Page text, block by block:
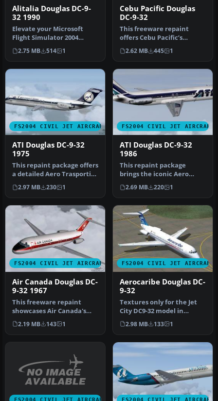
Alitalia Douglas DC-9-
32 1990
Elevate your Microsoft
Flight Simulator 2004
collection with an
intricately r…
2.75 MB 514 1
Cebu Pacific Douglas
DC-9-32
This freeware repaint
offers Cebu Pacific’s
distinctive Douglas DC-9-32
textu…
2.62 MB 445 1
FS2004 CIVIL JET AIRCRAFT
ATI Douglas DC-9-32
1975
This repaint package offers
a detailed Aero Trasporti
Italiani livery, recrea…
2.97 MB 230 1
FS2004 CIVIL JET AIRCRAFT
ATI Douglas DC-9-32
1986
This repaint package
brings the iconic Aero
Trasporti Italiani (ATI)
Douglas …
2.69 MB 220 1
FS2004 CIVIL JET AIRCRAFT
Air Canada Douglas DC-
9-32 1967
This freeware repaint
showcases Air Canada's
1967 Douglas DC-9-32 livery,
met…
2.19 MB 143 1
FS2004 CIVIL JET AIRCRAFT
Aerocaribe Douglas DC-
9-32
Textures only for the Jet
City DC9-32 model in
Aerocaribe's colors. DXT 3
non…
2.98 MB 133 1
FS2004 CIVIL JET AIRCRAFT FS2004 CIVIL JET AIRCRAFT